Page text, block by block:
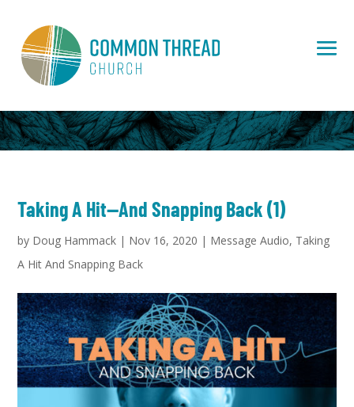
Taking A Hit—And Snapping Back (1)
by Doug Hammack | Nov 16, 2020 | Message Audio, Taking
A Hit And Snapping Back